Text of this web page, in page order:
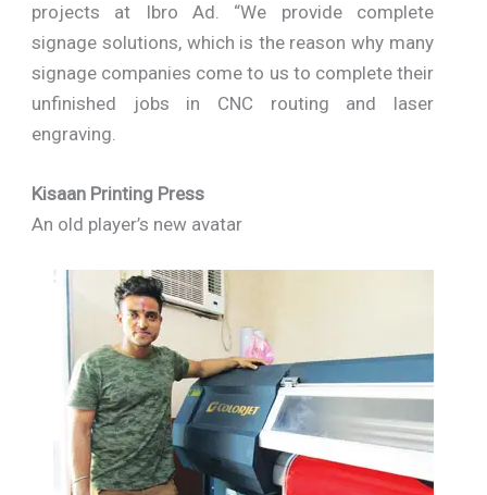
projects at Ibro Ad. “We provide complete
signage solutions, which is the reason why many
signage companies come to us to complete their
unfinished jobs in CNC routing and laser
engraving.
Kisaan Printing Press
An old player’s new avatar